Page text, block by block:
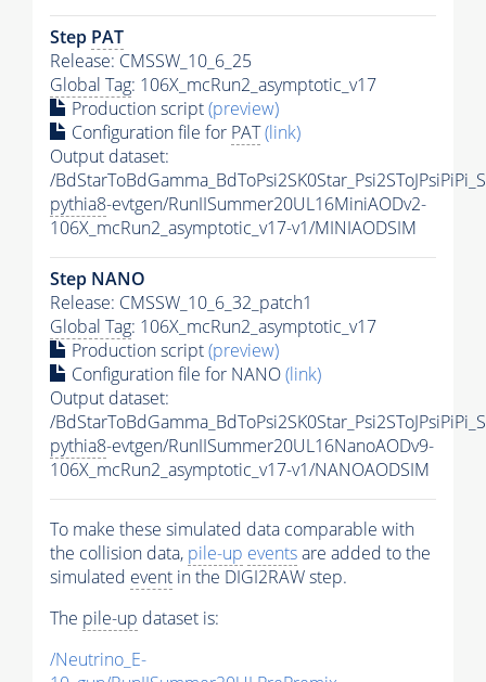
Step PAT
Release: CMSSW_10_6_25
Global Tag: 106X_mcRun2_asymptotic_v17
Production script(preview)
Configuration file for PAT(link)
Output dataset:
/
pythia8-evtgen/RunIISummer20UL16MiniAODv2-
106X_mcRun2_asymptotic_v17-v1/MINIAODSIM
Step NANO
Release: CMSSW_10_6_32_patch1
Global Tag: 106X_mcRun2_asymptotic_v17
Production script(preview)
Configuration file for NANO(link)
Output dataset:
/
pythia8-evtgen/RunIISummer20UL16NanoAODv9-
106X_mcRun2_asymptotic_v17-v1/NANOAODSIM
To make these simulated data comparable with
the collision data, pile-up eventsare added to the
simulated event in the DIGI2RAW step.
The pile-up dataset is:
/Neutrino_E-